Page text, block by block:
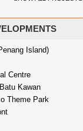
Island)
Centre
Kawan
Theme Park